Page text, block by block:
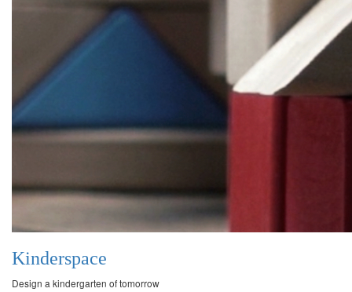
Kinderspace
Design a kindergarten of tomorrow